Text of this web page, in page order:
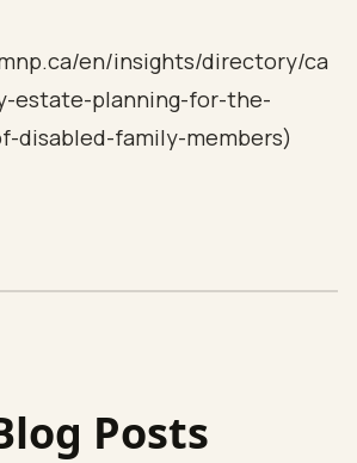
en/insights/directory/ca
estate-planning-for-the-
disabled-family-members)
Posts